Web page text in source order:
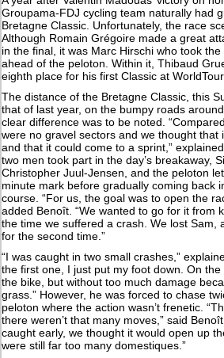
Groupama-FDJ cycling team naturally had
Bretagne Classic. Unfortunately, the race
Although Romain Grégoire made a great
in the final, it was Marc Hirschi who took
ahead of the peloton. Within it, Thibaud
eighth place for his first Classic at WorldTour
The distance of the Bretagne Classic, this
that of last year, on the bumpy roads
clear difference was to be noted.
were no gravel sectors and we thought that
and that it could come to a sprint,”
two men took part in the day’s breakaway,
Christopher Juul-Jensen, and the peloton
minute mark before gradually coming back
course. “For us, the goal was to open the
added Benoît. “We wanted to go for it from
the time we suffered a crash. We lost Sam,
for the second time.”
“I was caught in two small crashes,”
the first one, I just put my foot down. On
the bike, but without too much damage
grass.” However, he was forced to chase
peloton where the action wasn’t frenetic.
there weren’t that many moves,” said
caught early, we thought it would open up
were still far too many domestiques.”